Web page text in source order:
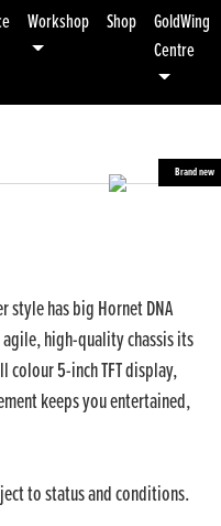
Workshop Shop
GoldWing
Centre
style has big Hornet DNA
high-quality chassis its
5-inch TFT display,
keeps you entertained,
to status and conditions.